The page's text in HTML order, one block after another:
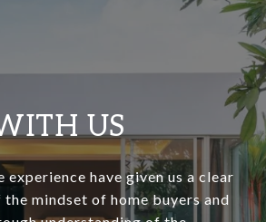
US
have given us a clear
mindset of home buyers and